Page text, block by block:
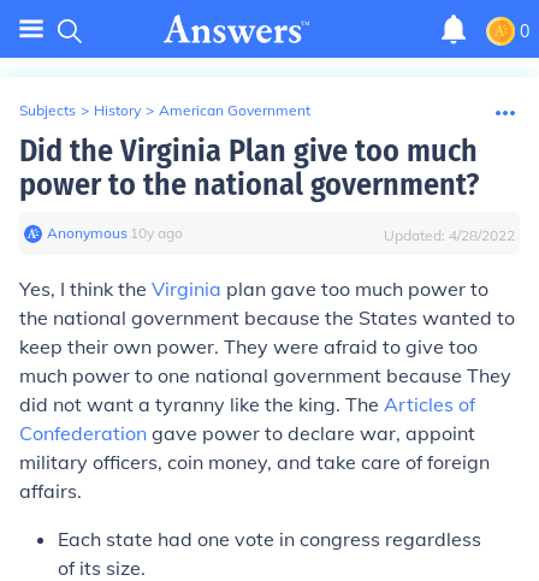
0
Subjects > History > American Government
Did the Virginia Plan give too much
power to the national government?
Anonymous∙ 10y ago Updated: 4/28/2022
Yes, I think the Virginia plan gave too much power to
the national government because the States wanted to
keep their own power. They were afraid to give too
much power to one national government because They
did not want a tyranny like the king. The Articles of
Confederation gave power to declare war, appoint
military officers, coin money, and take care of foreign
affairs.
Each state had one vote in congress regardless
of its size.